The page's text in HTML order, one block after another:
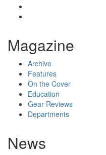
Magazine
Archive
Features
On the Cover
Education
Gear Reviews
Departments
News